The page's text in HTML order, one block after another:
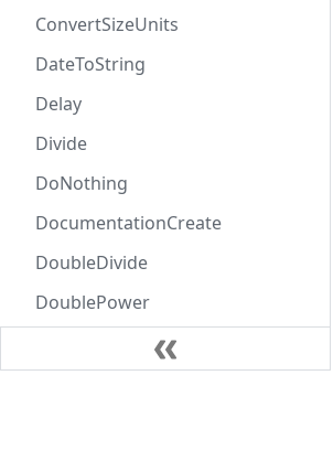
ConvertSizeUnits
DateToString
Delay
Divide
DoNothing
DocumentationCreate
DoubleDivide
DoublePower
DoubleProduct